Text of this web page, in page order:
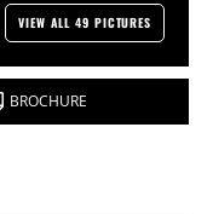
VIEW ALL 49 PICTURES
BROCHURE